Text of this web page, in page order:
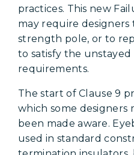
practices. This new
may require designers
strength pole, or to
to satisfy the
requirements.
The start of Clause 9
which some designers
been made aware.
used in standard